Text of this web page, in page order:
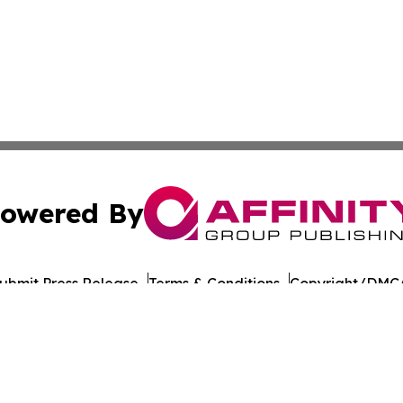
By
Press Release Terms & Conditions Copyright/